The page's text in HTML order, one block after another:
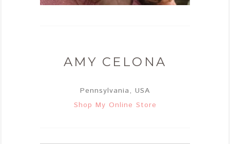
AMY CELONA
Pennsylvania, USA
Shop My Online Store